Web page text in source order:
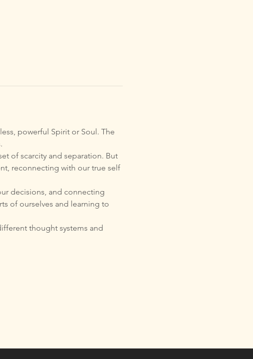
powerful Spirit or Soul. The
of scarcity and separation. But
reconnecting with our true self
decisions, and connecting
of ourselves and learning to
thought systems and